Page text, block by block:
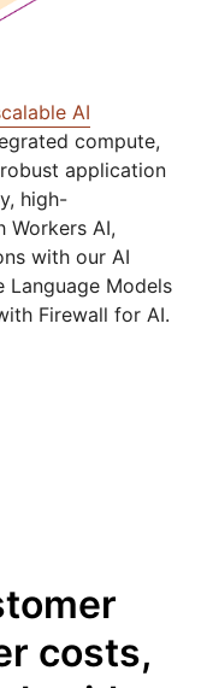
AI
compute,
application
high-
Workers AI,
with our AI
Language Models
Firewall for AI.
costs,